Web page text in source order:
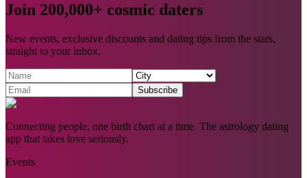
Join 200,000+ cosmic daters
New events, exclusive discounts and dating tips from the stars,
straight to your inbox.
Subscribe
Connecting people, one birth chart at a time. The astrology dating
app that takes love seriously.
Events